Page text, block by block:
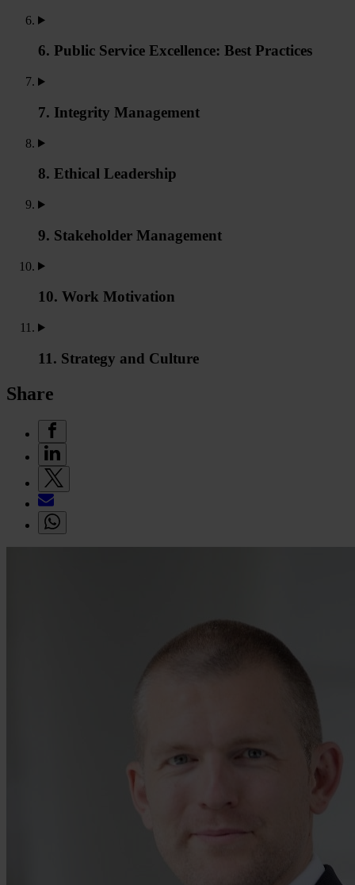
6. Public Service Excellence: Best Practices
7. Integrity Management
8. Ethical Leadership
9. Stakeholder Management
10. Work Motivation
11. Strategy and Culture
Share